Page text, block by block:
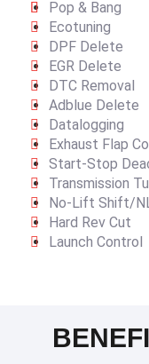
Pop & Bang
Ecotuning
DPF Delete
EGR Delete
DTC Removal
Adblue Delete
Datalogging
Exhaust Flap
Start-Stop
Transmission
No-Lift Shift/
Hard Rev Cut
Launch Control